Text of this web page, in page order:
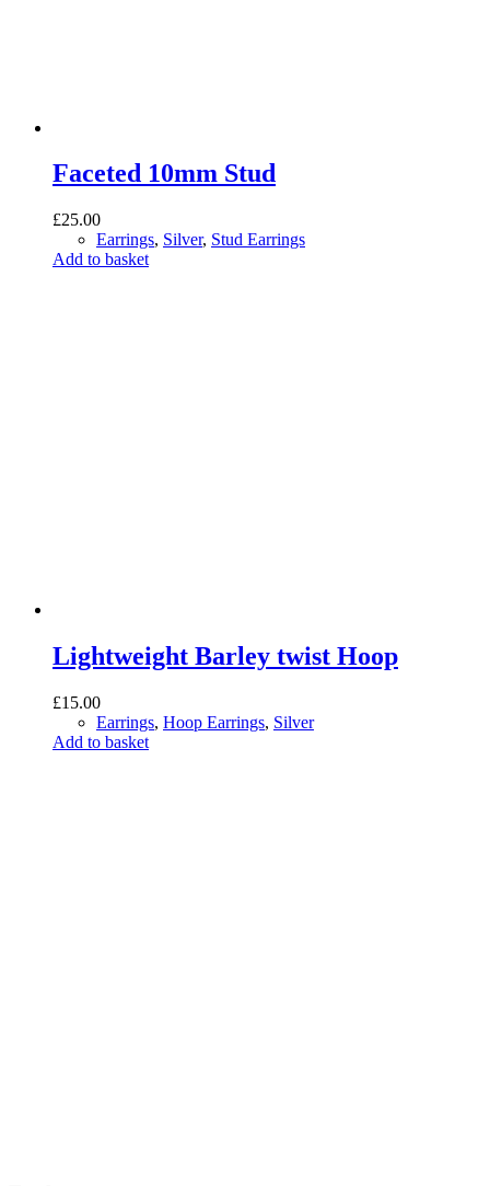
Faceted 10mm Stud
£25.00
Earrings, Silver, Stud Earrings
Add to basket
Lightweight Barley twist Hoop
£15.00
Earrings, Hoop Earrings, Silver
Add to basket